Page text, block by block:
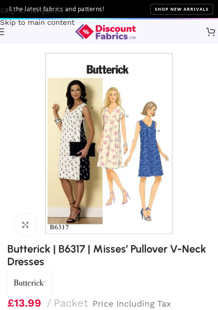
Skip to navigation
Skip to main content
the latest fabrics and patterns! SHOP NEW ARRIVALS
Patterns Butterick
Click to enlarge
Butterick | B6317 | Misses’ Pullover V-Neck
Dresses
£13.99 Packet Price Including Tax